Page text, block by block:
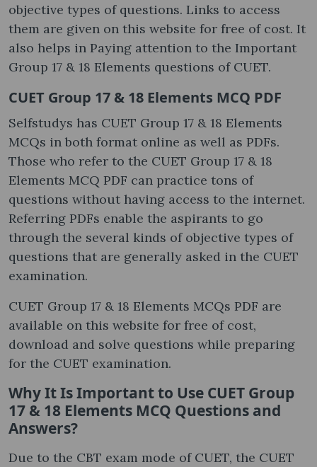
objective types of questions. Links to access
them are given on this website for free of cost. It
also helps in Paying attention to the Important
Group 17 & 18 Elements questions of CUET.
CUET Group 17 & 18 Elements MCQ PDF
Selfstudys has CUET Group 17 & 18 Elements
MCQs in both format online as well as PDFs.
Those who refer to the CUET Group 17 & 18
Elements MCQ PDF can practice tons of
questions without having access to the internet.
Referring PDFs enable the aspirants to go
through the several kinds of objective types of
questions that are generally asked in the CUET
examination.
CUET Group 17 & 18 Elements MCQs PDF are
available on this website for free of cost,
download and solve questions while preparing
for the CUET examination.
Why It Is Important to Use CUET Group
17 & 18 Elements MCQ Questions and
Answers?
Due to the CBT exam mode of CUET, the CUET